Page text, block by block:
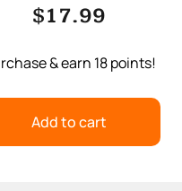
$17.99
& earn 18 points!
Add to cart